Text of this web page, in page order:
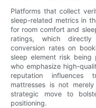
Platforms that collect
sleep-related metrics in
for room comfort and
ratings, which
conversion rates on
sleep element risk being
who emphasize high-
reputation influences
mattresses is not
strategic move to
positioning.